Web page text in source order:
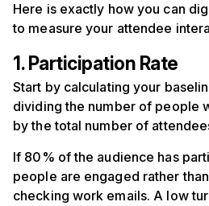
Here is exactly how you can
to measure your attendee
1. Participation Rate
Start by calculating your
dividing the number of people
by the total number of
If 80% of the audience has
people are engaged rather
checking work emails. A low